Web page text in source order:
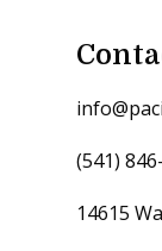
(541)
14615